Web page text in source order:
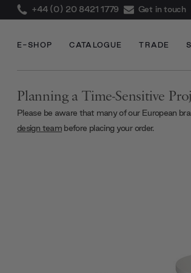
+44 (0) 20 8421 1779 Get in touch
E-SHOP CATALOGUE TRADE
Planning a Time-Sensitive
Please be aware that many of our European
design teambefore placing your order.